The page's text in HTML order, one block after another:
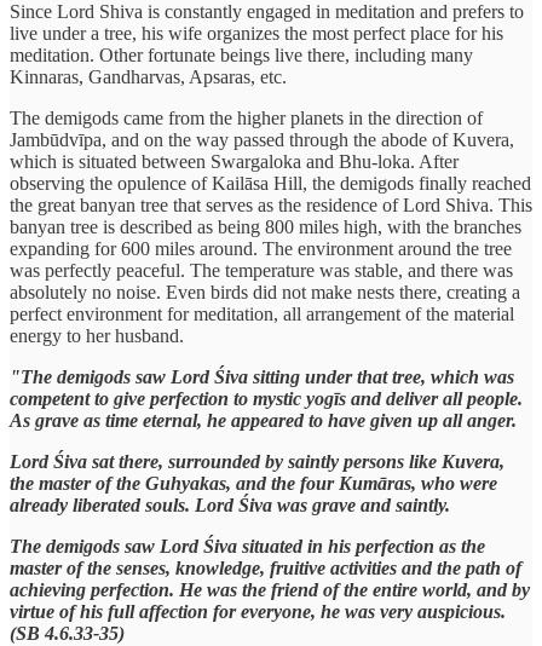
Since Lord Shiva is constantly engaged in meditation and prefers to
live under a tree, his wife organizes the most perfect place for his
meditation. Other fortunate beings live there, including many
Kinnaras, Gandharvas, Apsaras, etc.
The demigods came from the higher planets in the direction of
Jambūdvīpa, and on the way passed through the abode of Kuvera,
which is situated between Swargaloka and Bhu-loka. After
observing the opulence of Kailāsa Hill, the demigods finally reached
the great banyan tree that serves as the residence of Lord Shiva. This
banyan tree is described as being 800 miles high, with the branches
expanding for 600 miles around. The environment around the tree
was perfectly peaceful. The temperature was stable, and there was
absolutely no noise. Even birds did not make nests there, creating a
perfect environment for meditation, all arrangement of the material
energy to her husband.
"The demigods saw Lord Śiva sitting under that tree, which was
competent to give perfection to mystic yogīs and deliver all people.
As grave as time eternal, he appeared to have given up all anger.
Lord Śiva sat there, surrounded by saintly persons like Kuvera,
the master of the Guhyakas, and the four Kumāras, who were
already liberated souls. Lord Śiva was grave and saintly.
The demigods saw Lord Śiva situated in his perfection as the
master of the senses, knowledge, fruitive activities and the path of
achieving perfection. He was the friend of the entire world, and by
virtue of his full affection for everyone, he was very auspicious.
(SB 4.6.33-35)